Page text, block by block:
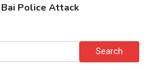
Police Attack
Search
for: